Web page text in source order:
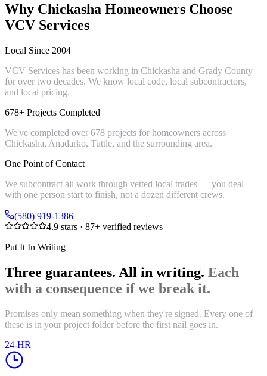
Why Chickasha Homeowners Choose
VCV Services
Local Since 2004
VCV Services has been working in Chickasha and Grady County
for over two decades. We know local code, local subcontractors,
and local pricing.
678+ Projects Completed
We've completed over 678 projects for homeowners across
Chickasha, Anadarko, Tuttle, and the surrounding area.
One Point of Contact
We subcontract all work through vetted local trades — you deal
with one person start to finish, not a dozen different crews.
(580) 919-1386
4.9 stars · 87+ verified reviews
Put It In Writing
Three guarantees. All in writing. Each
with a consequence if we break it.
Promises only mean something when they're signed. Every one of
these is in your project folder before the first nail goes in.
24-HR